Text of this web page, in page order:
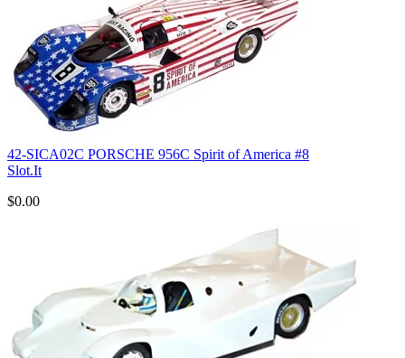
42-SICA02C PORSCHE 956C Spirit of America #8
Slot.It
$0.00